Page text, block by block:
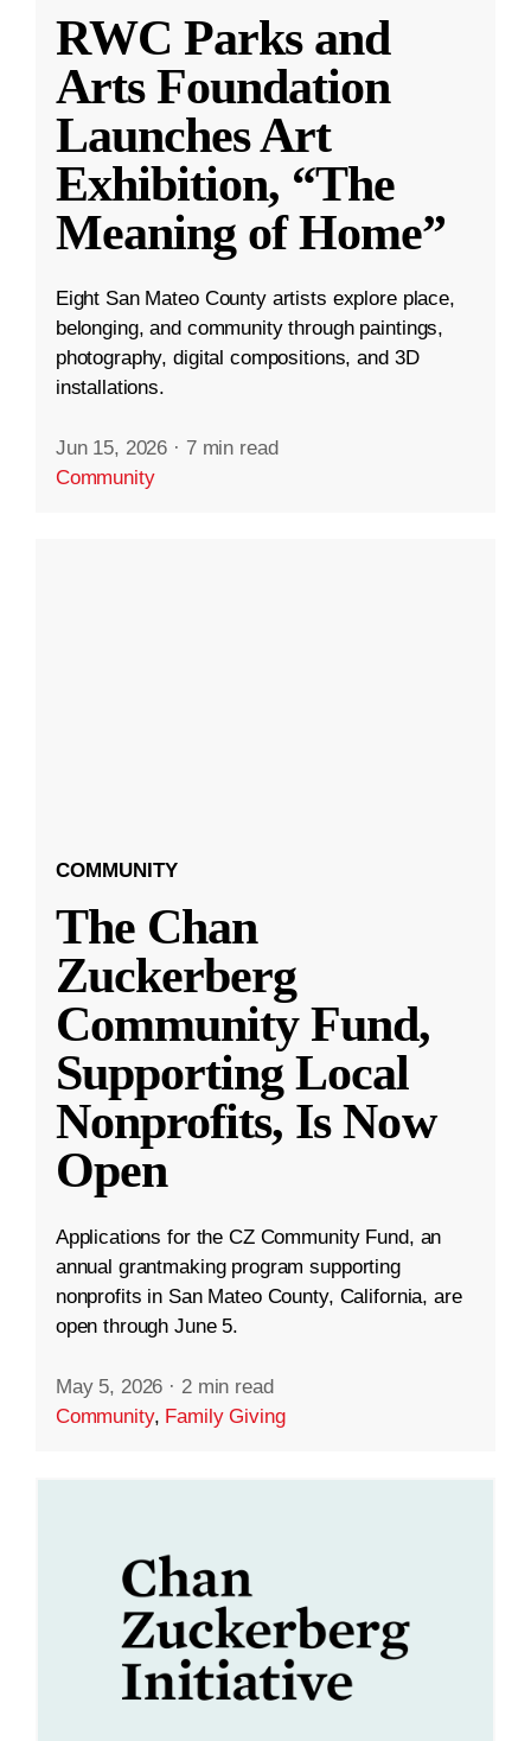
RWC Parks and
Arts Foundation
Launches Art
Exhibition, “The
Meaning of Home”
Eight San Mateo County artists explore place,
belonging, and community through paintings,
photography, digital compositions, and 3D
installations.
Jun 15, 2026 · 7 min read
Community
COMMUNITY
The Chan
Zuckerberg
Community Fund,
Supporting Local
Nonprofits, Is Now
Open
Applications for the CZ Community Fund, an
annual grantmaking program supporting
nonprofits in San Mateo County, California, are
open through June 5.
May 5, 2026 · 2 min read
Community, Family Giving